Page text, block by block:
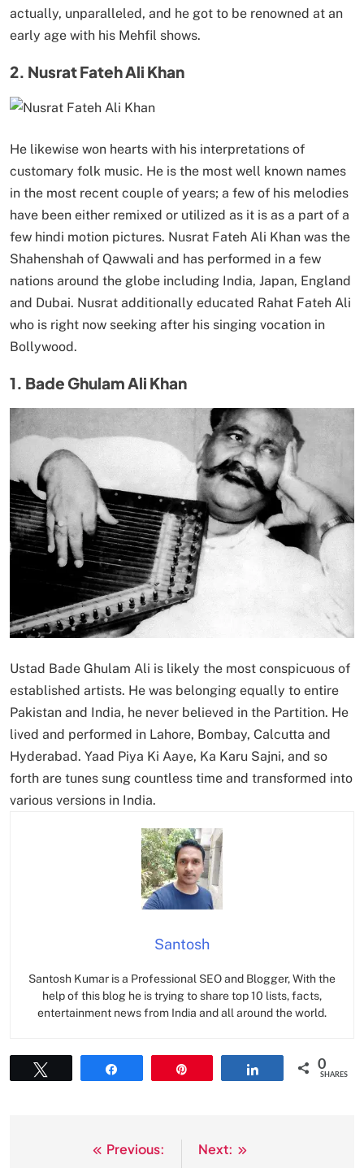
actually, unparalleled, and he got to be renowned at an
early age with his Mehfil shows.
2. Nusrat Fateh Ali Khan
He likewise won hearts with his interpretations of
customary folk music. He is the most well known names
in the most recent couple of years; a few of his melodies
have been either remixed or utilized as it is as a part of a
few hindi motion pictures. Nusrat Fateh Ali Khan was the
Shahenshah of Qawwali and has performed in a few
nations around the globe including India, Japan, England
and Dubai. Nusrat additionally educated Rahat Fateh Ali
who is right now seeking after his singing vocation in
Bollywood.
1. Bade Ghulam Ali Khan
Ustad Bade Ghulam Ali is likely the most conspicuous of
established artists. He was belonging equally to entire
Pakistan and India, he never believed in the Partition. He
lived and performed in Lahore, Bombay, Calcutta and
Hyderabad. Yaad Piya Ki Aaye, Ka Karu Sajni, and so
forth are tunes sung countless time and transformed into
various versions in India.
Santosh
Santosh Kumar is a Professional SEO and Blogger, With the
help of this blog he is trying to share top 10 lists, facts,
entertainment news from India and all around the world.
0
SHARES
Previous:
Next: